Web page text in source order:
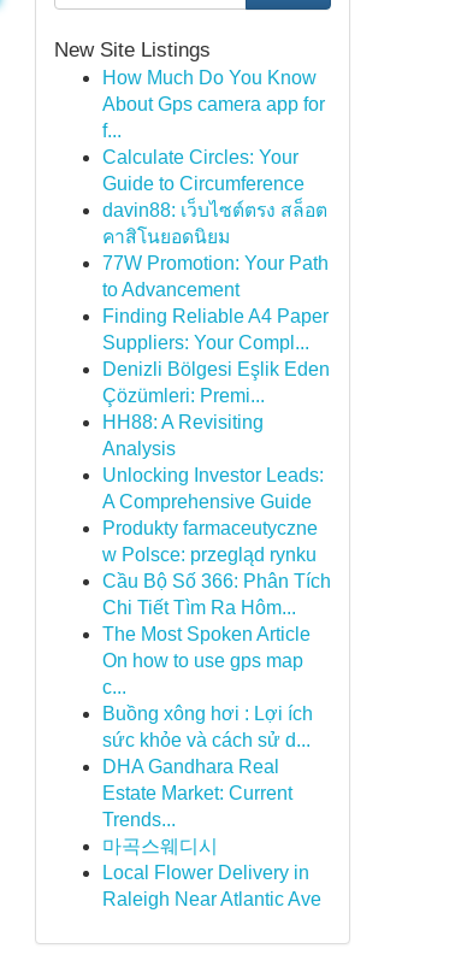
New Site Listings
How Much Do You Know
About Gps camera app for
f...
Calculate Circles: Your
Guide to Circumference
davin88: เว็บไซต์ตรง สล็อต
คาสิโนยอดนิยม
77W Promotion: Your Path
to Advancement
Finding Reliable A4 Paper
Suppliers: Your Compl...
Denizli Bölgesi Eşlik Eden
Çözümleri: Premi...
HH88: A Revisiting
Analysis
Unlocking Investor Leads:
A Comprehensive Guide
Produkty farmaceutyczne
w Polsce: przegląd rynku
Cầu Bộ Số 366: Phân Tích
Chi Tiết Tìm Ra Hôm...
The Most Spoken Article
On how to use gps map
c...
Buồng xông hơi : Lợi ích
sức khỏe và cách sử d...
DHA Gandhara Real
Estate Market: Current
Trends...
마곡스웨디시
Local Flower Delivery in
Raleigh Near Atlantic Ave